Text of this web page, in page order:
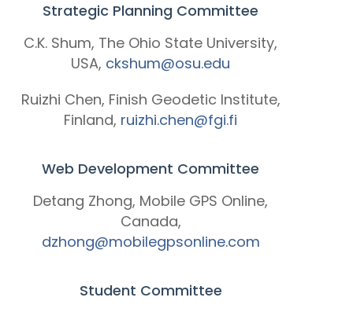
Strategic Planning Committee
C.K. Shum, The Ohio State University,
USA, ckshum@osu.edu
Ruizhi Chen, Finish Geodetic Institute,
Finland, ruizhi.chen@fgi.fi
Web Development Committee
Detang Zhong, Mobile GPS Online,
Canada,
dzhong@mobilegpsonline.com
Student Committee